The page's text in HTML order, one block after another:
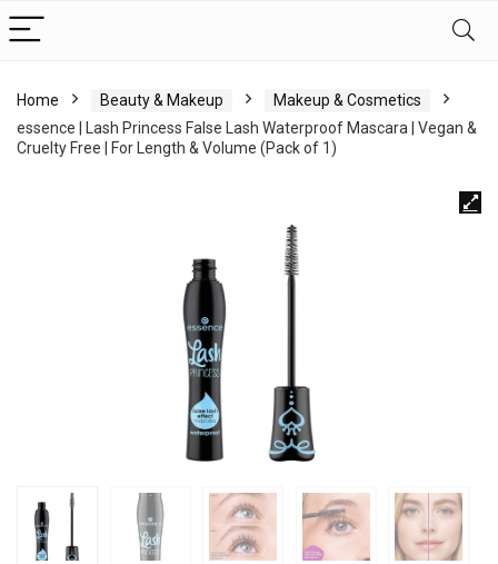
Home Beauty & Makeup
Makeup & Cosmetics
essence | Lash Princess False Lash Waterproof Mascara | Vegan &
Cruelty Free | For Length & Volume (Pack of 1)